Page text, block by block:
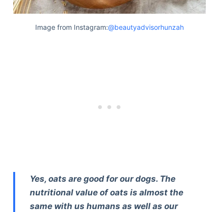
Image from Instagram:@beautyadvisorhunzah
Yes, oats are good for our dogs. The
nutritional value of oats is almost the
same with us humans as well as our